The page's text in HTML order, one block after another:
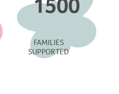
1500
FAMILIES
SUPPORTED